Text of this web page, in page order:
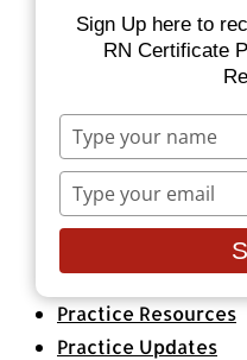
Certificate
National RN
Emergency
Now Priority
Equity Minded
Healthcare
All Classes &
About Us
Practice Resources
Practice Updates
Sign Up here to
RN Certificate
Type
your
name
Type
your
email